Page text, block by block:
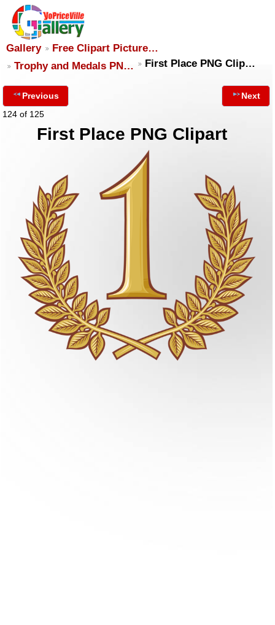
Gallery
Free Clipart Picture…
Trophy and Medals PN…
First Place PNG Clip…
Previous
124 of 125
Next
First Place PNG Clipart